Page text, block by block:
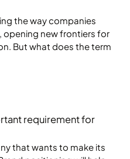
the way companies
opening new frontiers for
But what does the term
requirement for
that wants to make its